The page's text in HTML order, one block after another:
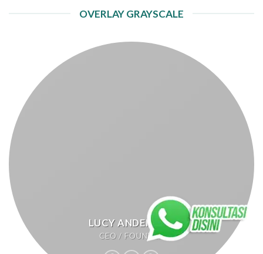
OVERLAY GRAYSCALE
LUCY ANDERSON
CEO / FOUNDER